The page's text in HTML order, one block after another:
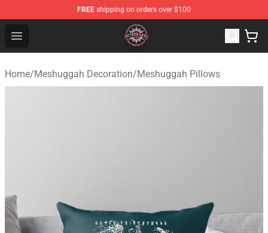
FREE shipping on orders over $100
Open menu
Meshuggah Shop - Official Meshuggah Merchandise
Home/Meshuggah Decoration/Meshuggah Pillows